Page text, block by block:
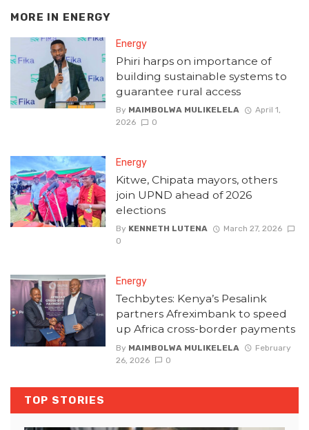
MORE IN ENERGY
Energy
Phiri harps on importance of
building sustainable systems to
guarantee rural access
By MAIMBOLWA MULIKELELA
April 1,
2026
0
Energy
Kitwe, Chipata mayors, others
join UPND ahead of 2026
elections
By KENNETH LUTENA
March 27, 2026
0
Energy
Techbytes: Kenya’s Pesalink
partners Afreximbank to speed
up Africa cross-border payments
By MAIMBOLWA MULIKELELA
February
26, 2026
0
TOP STORIES